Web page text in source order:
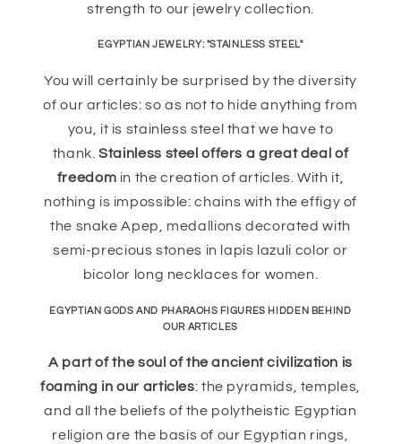
strength to our jewelry collection.
EGYPTIAN JEWELRY: "STAINLESS STEEL"
You will certainly be surprised by the diversity
of our articles: so as not to hide anything from
you, it is stainless steel that we have to
thank.Stainless steel offers a great deal of
freedom in the creation of articles. With it,
nothing is impossible: chains with the effigy of
the snake Apep, medallions decorated with
semi-precious stones in lapis lazuli color or
bicolor long necklaces for women.
EGYPTIAN GODS AND PHARAOHS FIGURES HIDDEN BEHIND
OUR ARTICLES
A part of the soul of the ancient civilization is
foaming in our articles: the pyramids, temples,
and all the beliefs of the polytheistic Egyptian
religion are the basis of our Egyptian rings,